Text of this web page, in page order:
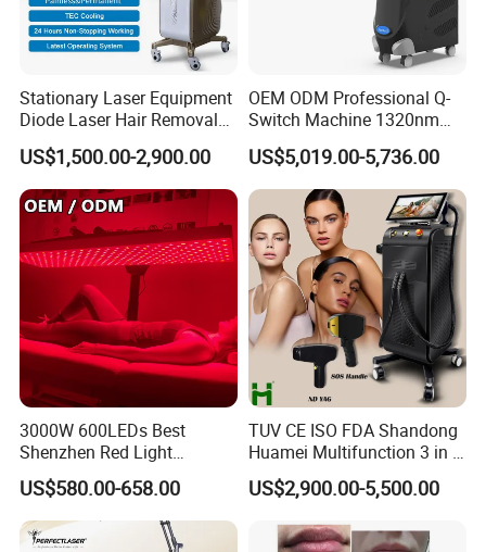
Manufacturer Yes, since 2005
OEM&ODM Yes, we have a professional research & development group of 20 people
Clinic training offer
Type Stationary
Certificate CE
Brand name ADSS
Place of Origin Beijing China (Mainland)
Packaging Detail Aluminum alloy case
Delivery Detail 3-7 DAYS
By express (DHL, EMS, UPS, TNT, Fedex);
By air express to air port;
Payment method T/T, WESTERN UNION, MONEY GRAM, ESCROW, PAYPAL…
Stationary Laser Equipment
Diode Laser Hair Removal
Custom Branding Options
US$1,500.00-2,900.00
OEM ODM Professional Q-
Switch Machine 1320nm
Picosecond Laser Skin
Rejuvenation Hair Removal
Tattoo Removal Laser Price
US$5,019.00-5,736.00
3000W 600LEDs Best
Shenzhen Red Light
Therapy Panel Infrered Light
Therapy Panel Custom Fron
on LED Infrared Red Light
Panel Manufacturer
US$580.00-658.00
TUV CE ISO FDA Shandong
Huamei Multifunction 3 in 1
IPL+ND YAG+Diode Laser
Ice Platinum Hair Removal
for 3 Wavelength
US$2,900.00-5,500.00